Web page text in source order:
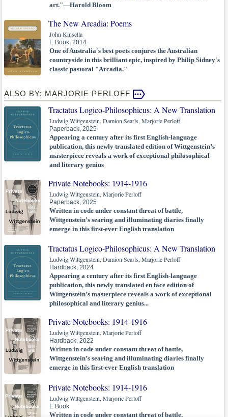
art."—Harold Bloom
The New Arcadia: Poems
John Kinsella
E Book, 2014
One of Australia's best poets conjures the Australian
countryside in this brilliant epic, inspired by Philip Sidney's
classic pastoral "Arcadia."
ALSO BY: MARJORIE PERLOFF
Tractatus Logico-Philosophicus: A New Translation
Ludwig Wittgenstein, Damion Searls, Marjorie Perloff
Paperback, 2025
Appearing a century after its first English-language
publication, this newly translated edition of Wittgenstein’s
masterpiece reveals a work of exceptional philosophical
and literary genius
Private Notebooks: 1914-1916
Ludwig Wittgenstein, Marjorie Perloff
Paperback, 2025
Written in code under constant threat of battle,
Wittgenstein’s searing and illuminating diaries finally
emerge in this first-ever English translation
Tractatus Logico-Philosophicus: A New Translation
Ludwig Wittgenstein, Damion Searls, Marjorie Perloff
Hardback, 2024
Appearing a century after its first English-language
publication, this newly translated en face edition of
Wittgenstein’s masterpiece reveals a work of exceptional
philosophical and literary genius...
Private Notebooks: 1914-1916
Ludwig Wittgenstein, Marjorie Perloff
Hardback, 2022
Written in code under constant threat of battle,
Wittgenstein’s searing and illuminating diaries finally
emerge in this first-ever English translation
Private Notebooks: 1914-1916
Ludwig Wittgenstein, Marjorie Perloff
E Book
Written in code under constant threat of battle,